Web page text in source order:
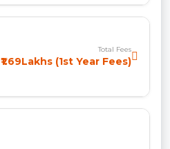
Total Fees
₹1.69Lakhs (1st Year Fees)